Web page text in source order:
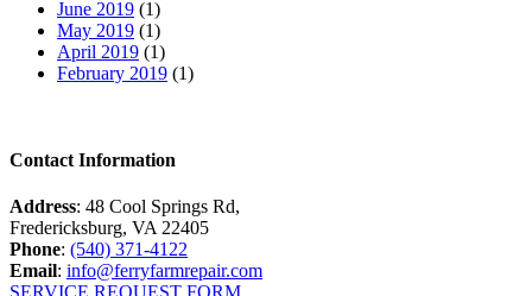
June 2019 (1)
May 2019 (1)
April 2019 (1)
February 2019 (1)
Contact Information
Address: 48 Cool Springs Rd,
Fredericksburg, VA 22405
Phone: (540) 371-4122
Email: info@ferryfarmrepair.com